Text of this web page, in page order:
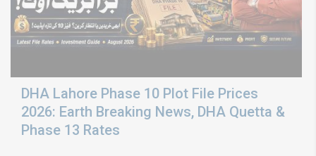
DHA Lahore Phase 10 Plot File Prices
2026: Earth Breaking News, DHA Quetta &
Phase 13 Rates